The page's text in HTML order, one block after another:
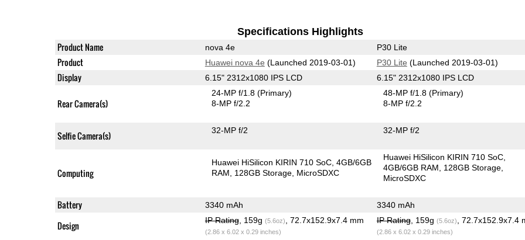
Specifications Highlights
Product Name nova 4e P30 Lite
Product Huawei nova 4e (Launched 2019-03-01) P30 Lite (Launched 2019-03-01)
Display 6.15" 2312x1080 IPS LCD 6.15" 2312x1080 IPS LCD
Rear Camera(s)
24-MP f/1.8(Primary)
8-MP f/2.2
48-MP f/1.8(Primary)
8-MP f/2.2
Selfie Camera(s) 32-MP f/2 32-MP f/2
Computing
Huawei HiSilicon KIRIN 710 SoC 4GB/6GB
RAM
128GB Storage MicroSDXC
Huawei HiSilicon KIRIN 710 SoC
4GB/6GB RAM
128GB Storage
MicroSDXC
Battery 3340 mAh 3340 mAh
Design IP Rating, 159g (5.6oz) , 72.7x152.9x7.4 mm
(2.86 x 6.02 x 0.29 inches)
IP Rating, 159g (5.6oz) , 72.7x152.9x7.4
(2.86 x 6.02 x 0.29 inches)